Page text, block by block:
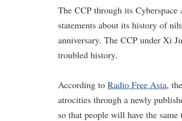
The CCP through its
statements about its history of
anniversary. The CCP under Xi
troubled history.
According to Radio Free Asia,
atrocities through a newly
so that people will have the